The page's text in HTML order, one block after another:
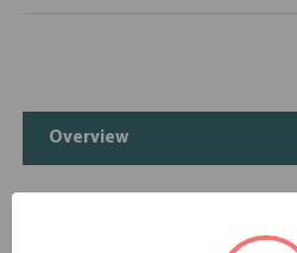
Overview
has spacious drawers and comes